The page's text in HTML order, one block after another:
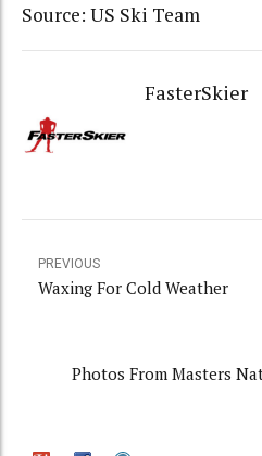
Source: US Ski Team
FasterSkier
PREVIOUS
Waxing For Cold Weather
Photos From Masters